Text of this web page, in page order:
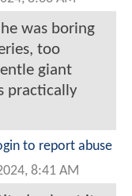
was boring
too
giant
practically
to report abuse
8:41 AM